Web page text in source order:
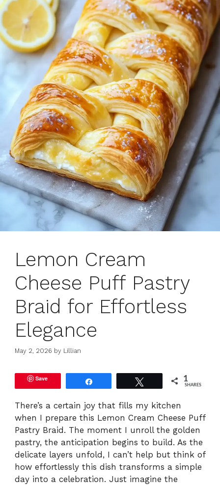
Lemon Cream
Cheese Puff Pastry
Braid for Effortless
Elegance
May 2, 2026 by Lillian
Save 1
SHARES
There’s a certain joy that fills my kitchen
when I prepare this Lemon Cream Cheese Puff
Pastry Braid. The moment I unroll the golden
pastry, the anticipation begins to build. As the
delicate layers unfold, I can’t help but think of
how effortlessly this dish transforms a simple
day into a celebration. Just imagine the